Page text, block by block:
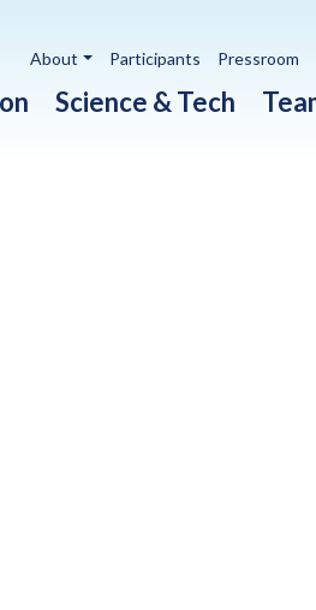
Science & Tech
About Participants Pressroom